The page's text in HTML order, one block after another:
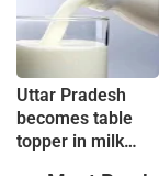
Uttar Pradesh
becomes table
topper in milk